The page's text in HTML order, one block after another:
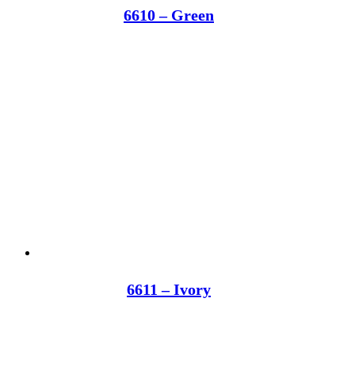
6610 – Green
6611 – Ivory